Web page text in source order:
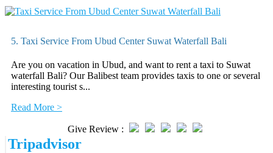
5. Taxi Service From Ubud Center Suwat Waterfall Bali
Are you on vacation in Ubud, and want to rent a taxi to Suwat
waterfall Bali? Our Balibest team provides taxis to one or several
interesting tourist s...
Read More >
Give Review :
Tripadvisor